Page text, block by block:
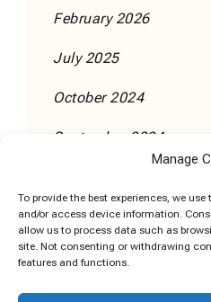
Manage
To provide the best experiences, we
and/or access device information.
allow us to process data such as
site. Not consenting or withdrawing
features and functions.
February 2026
July 2025
October 2024
September 2024